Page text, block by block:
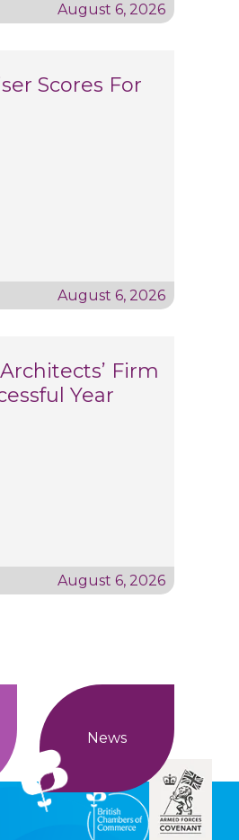
August 6, 2026
Scores For
August 6, 2026
Firm
Year
August 6, 2026
News